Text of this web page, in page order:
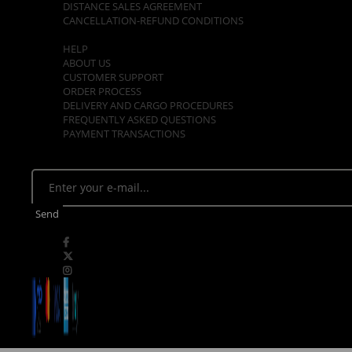
DISTANCE SALES AGREEMENT
CANCELLATION-REFUND CONDITIONS
HELP
ABOUT US
CUSTOMER SUPPORT
ORDER PROCESS
DELIVERY AND CARGO PROCEDURES
FREQUENTLY ASKED QUESTIONS
PAYMENT TRANSACTIONS
Send